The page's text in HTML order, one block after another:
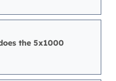
the 5x1000